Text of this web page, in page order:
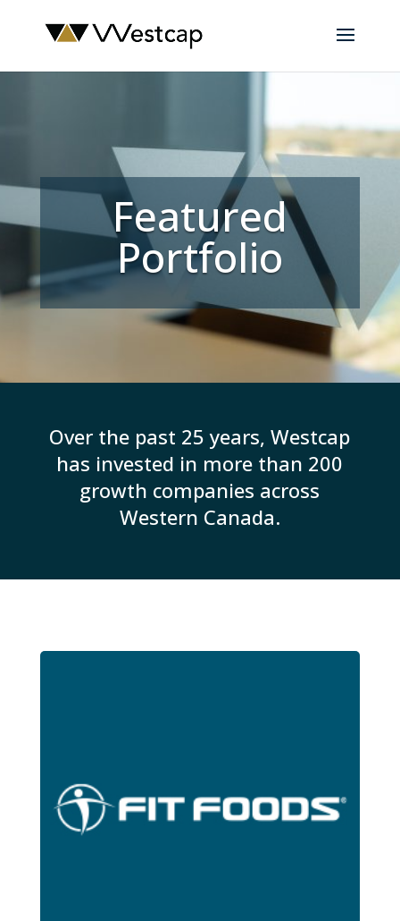
Featured
Portfolio
Over the past 25 years, Westcap
has invested in more than 200
growth companies across
Western Canada.